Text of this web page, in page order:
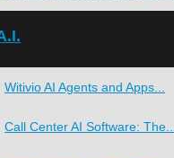
Witivio AI Agents and Apps...
Call Center AI Software: The...